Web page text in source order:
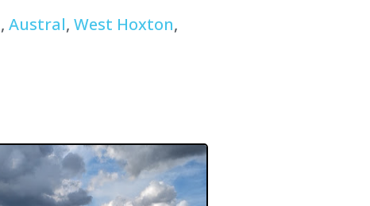
, Austral, West Hoxton,